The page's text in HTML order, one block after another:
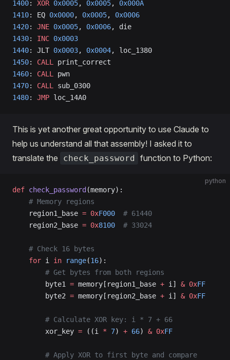
1400: XOR 0x0005, 0x0005, 0x000A
1410: EQ 0x0000, 0x0005, 0x0006
1420: JNE 0x0005, 0x0006, die
1430: INC 0x0003
1440: JLT 0x0003, 0x0004, loc_1380
1450: CALL print_correct
1460: CALL pwn
1470: CALL sub_0300
1480: JMP loc_14A0
This is yet another great opportunity to use Claude to
help us understand all that assembly! I asked it to
translate the
check_password function to Python:
python
def check_password (memory):
    # Memory regions
    region1_base
= 0xF000
  # 61440
    region2_base
= 0x8100
  # 33024
    # Check 16 bytes
    for
i in range(16):
        # Get bytes from both regions
        byte1
= memory[region1_base + i] & 0xFF
        byte2
= memory[region2_base + i] & 0xFF
        # Calculate XOR key: i * 7 + 66
        xor_key
= ((i * 7) + 66) & 0xFF
        # Apply XOR to first byte and compare